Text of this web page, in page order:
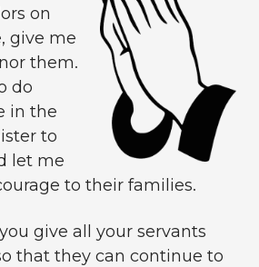
on
give me
them.
do
in the
to
let me
to their families.
give all your servants
that they can continue to